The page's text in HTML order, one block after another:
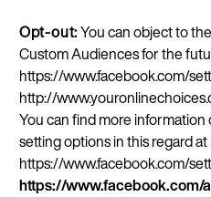
Opt-out:You can object to
Custom Audiences for the
https://www.facebook.com/
http://
You can find more
setting options in this regard at
https://www.facebook.com/
https://www.facebook.com/